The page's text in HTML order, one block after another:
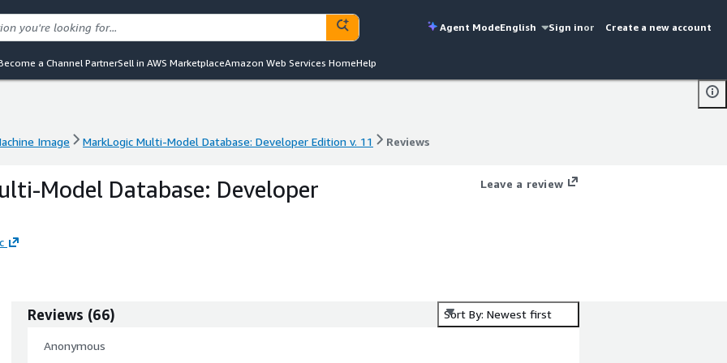
Agent ModeEnglish Sign inor Create a new account
a Channel PartnerSell in AWS MarketplaceAmazon Web Services HomeHelp
Image MarkLogic Multi-Model Database: Developer Edition v. 11 Reviews
Image MarkLogic Multi-Model Database: Developer Edition v. 11
Model Database: Developer
Leave a review
Reviews (66) Sort By: Newest first
Anonymous